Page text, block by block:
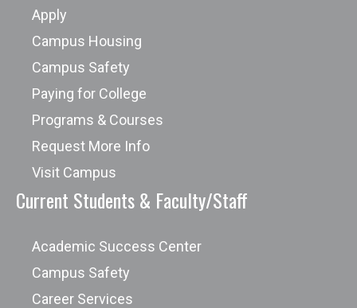
Apply
Campus Housing
Campus Safety
Paying for College
Programs & Courses
Request More Info
Visit Campus
Current Students & Faculty/Staff
Academic Success Center
Campus Safety
Career Services